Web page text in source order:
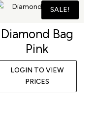
SALE!
Diamond Bag
Pink
LOGIN TO VIEW
PRICES